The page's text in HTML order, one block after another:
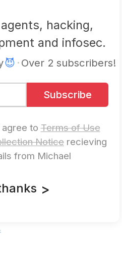
hacking,
and infosec.
😈 · Over 2 subscribers!
agree toTerms of Use
Notice recieving
from Michael
>